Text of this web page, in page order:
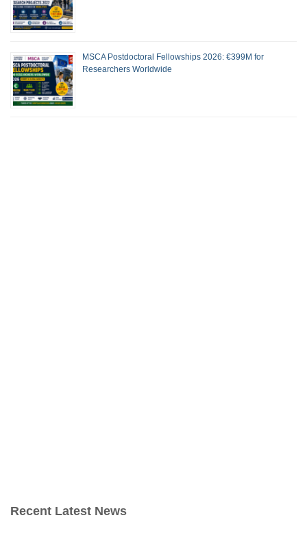
MSCA Postdoctoral Fellowships 2026: €399M for
Researchers Worldwide
Recent Latest News